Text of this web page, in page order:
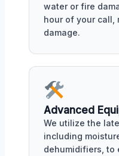
water or fire
hour of your call,
damage.
Advanced
We utilize the
including
dehumidifiers, to